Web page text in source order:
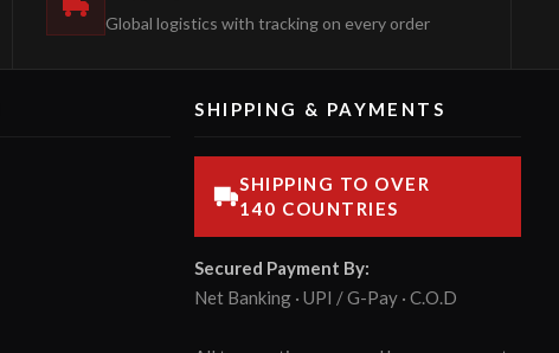
Global logistics with tracking on every order
SHIPPING & PAYMENTS
SHIPPING TO OVER
140 COUNTRIES
Secured Payment By:
Net Banking · UPI / G-Pay · C.O.D